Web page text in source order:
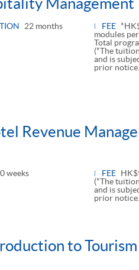
Management
22 months FEE
modules
Total
(*The
and is
prior
Revenue
weeks FEE
(*The
and is
prior
to